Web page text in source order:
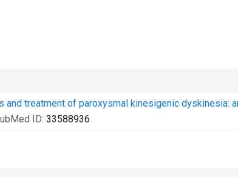
treatment of paroxysmal kinesigenic dyskinesia:
ID: 33588936